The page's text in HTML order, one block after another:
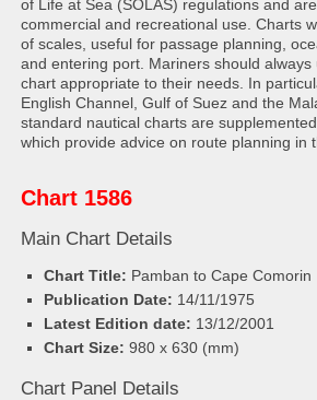
of Life at Sea (SOLAS) regulations and
commercial and recreational use. Charts
of scales, useful for passage planning,
and entering port. Mariners should
chart appropriate to their needs. In
English Channel, Gulf of Suez and the
standard nautical charts are
which provide advice on route planning in
Chart 1586
Main Chart Details
Chart Title: Pamban to Cape Comorin
Publication Date: 14/11/1975
Latest Edition date: 13/12/2001
Chart Size: 980 x 630 (mm)
Chart Panel Details